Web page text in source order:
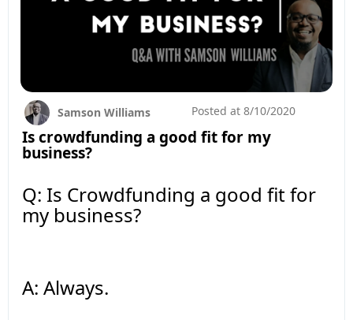
Is crowdfunding a good fit for my
business?
Samson Williams Posted at 8/10/2020
Q: Is Crowdfunding a good fit for
my business?
A: Always.